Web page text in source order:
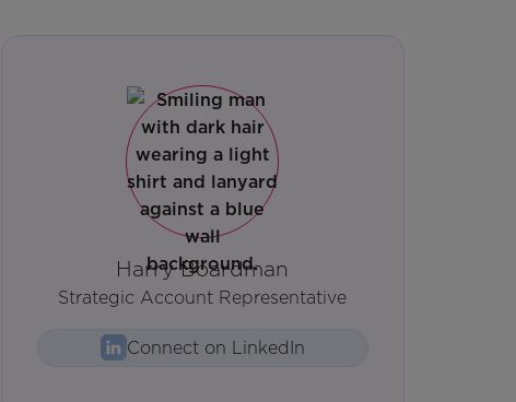
Harry Boardman
Strategic Account Representative
Connect on LinkedIn